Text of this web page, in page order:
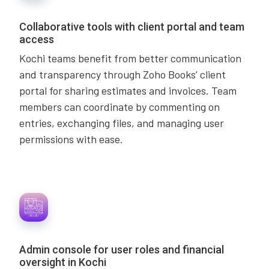
Collaborative tools with client portal and team
access
Kochi teams benefit from better communication
and transparency through Zoho Books’ client
portal for sharing estimates and invoices. Team
members can coordinate by commenting on
entries, exchanging files, and managing user
permissions with ease.
Admin console for user roles and financial
oversight in Kochi